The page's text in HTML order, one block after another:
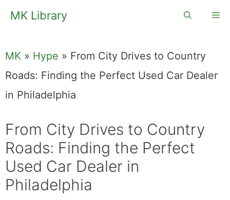
SkipMK Library
MK » Hype » From City Drives to Country
Roads: Finding the Perfect Used Car Dealer
in Philadelphia
From City Drives to Country
Roads: Finding the Perfect
Used Car Dealer in
Philadelphia